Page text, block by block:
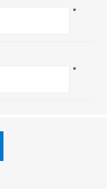
*
*